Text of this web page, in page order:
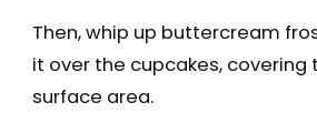
Then, whip up buttercream
it over the cupcakes, covering
surface area.